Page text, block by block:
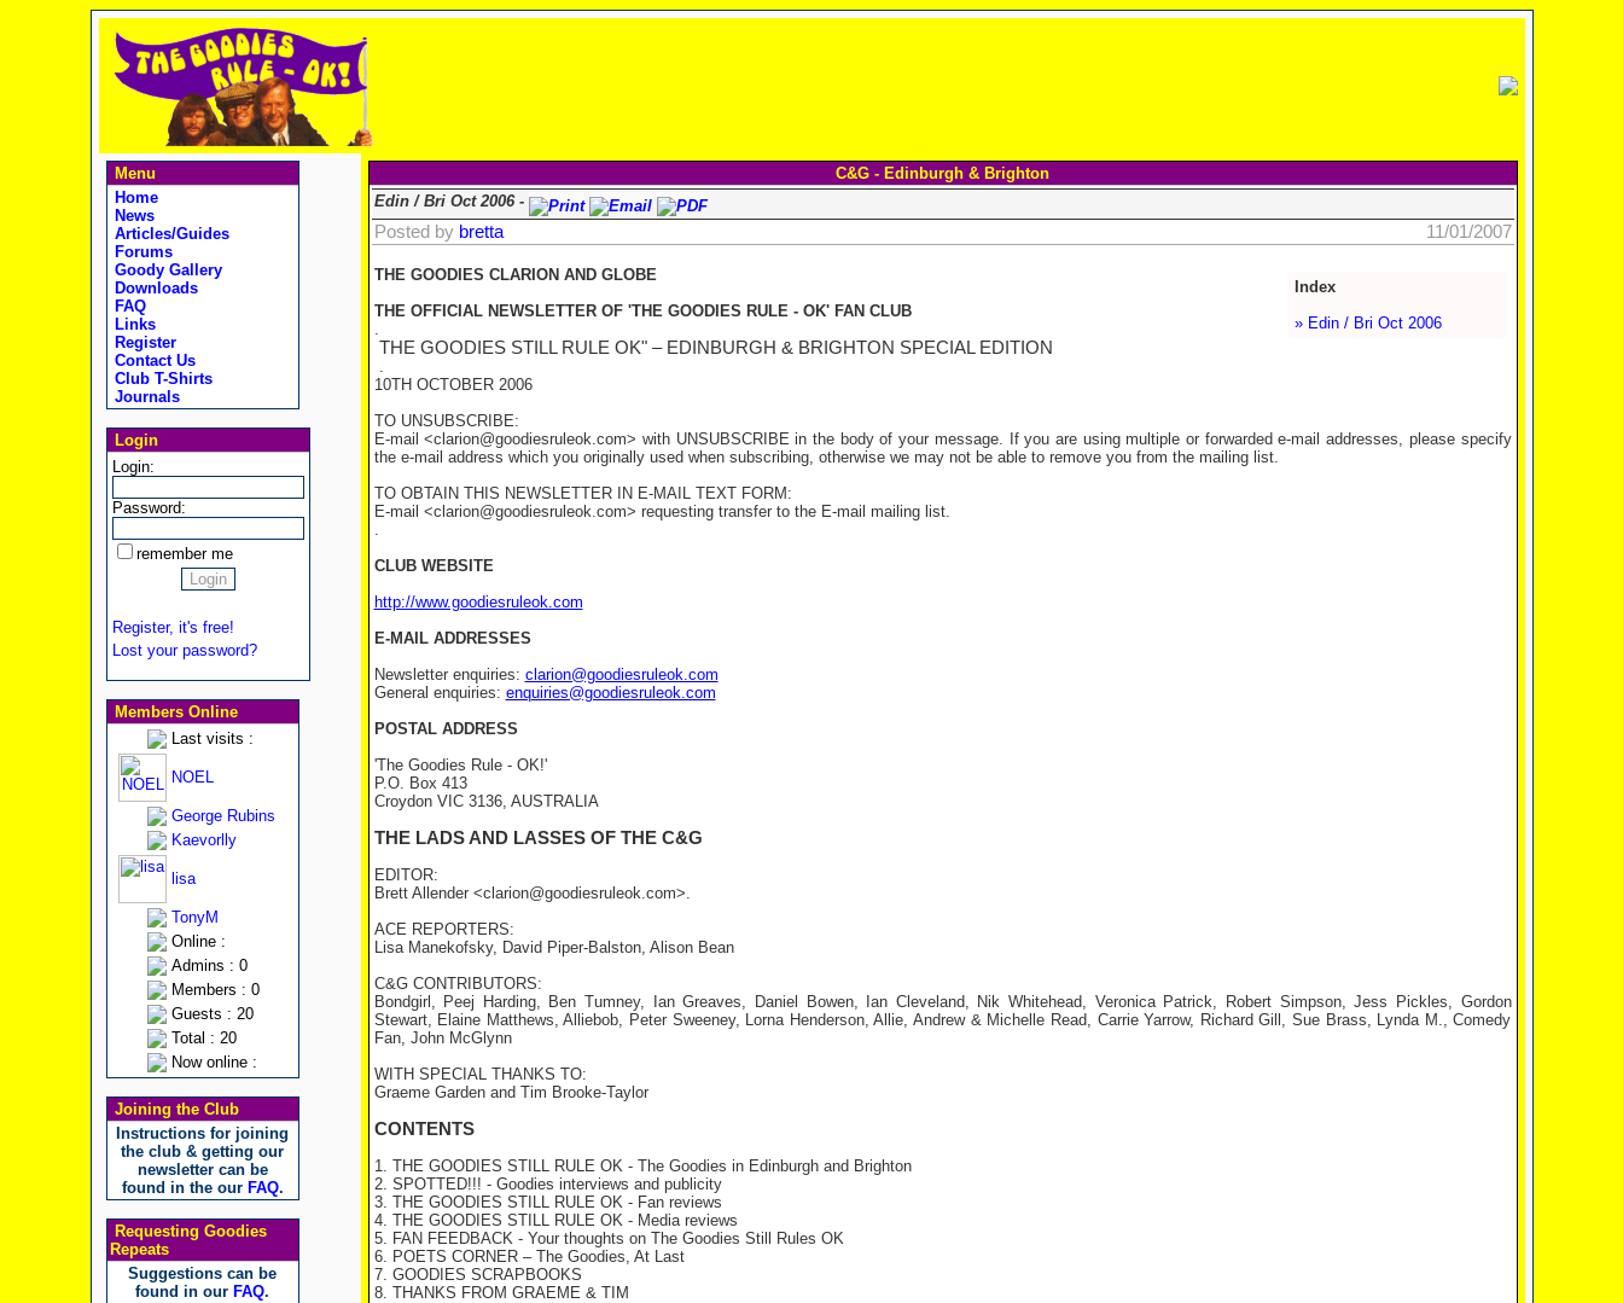
Menu
Home
News
Articles/Guides
Forums
Goody Gallery
Downloads
FAQ
Links
Register
Contact Us
Club T-Shirts
Journals
Login
Login:
Password:
remember me
Register, it's free!
Lost your password?
Members Online
Last visits :
NOEL
George Rubins
Kaevorlly
lisa
TonyM
Online :
Admins : 0
Members : 0
Guests : 20
Total : 20
Now online :
Joining the Club
Instructions for joining
the club & getting our
newsletter can be
found in the our FAQ.
Requesting Goodies
Repeats
Suggestions can be
found in our FAQ.
C&G - Edinburgh & Brighton
Edin / Bri Oct 2006 -
Posted by bretta 11/01/2007
Index
» Edin / Bri Oct 2006
THE GOODIES CLARION AND GLOBE
THE OFFICIAL NEWSLETTER OF 'THE GOODIES RULE - OK' FAN CLUB
.
THE GOODIES STILL RULE OK" – EDINBURGH & BRIGHTON SPECIAL EDITION
.
10TH OCTOBER 2006
TO UNSUBSCRIBE:
E-mail <clarion@goodiesruleok.com> with UNSUBSCRIBE in the body of your message. If you are using multiple or forwarded e-mail addresses, please specify
the e-mail address which you originally used when subscribing, otherwise we may not be able to remove you from the mailing list.
TO OBTAIN THIS NEWSLETTER IN E-MAIL TEXT FORM:
E-mail <clarion@goodiesruleok.com> requesting transfer to the E-mail mailing list.
.
CLUB WEBSITE
http://www.goodiesruleok.com
E-MAIL ADDRESSES
Newsletter enquiries: clarion@goodiesruleok.com
General enquiries: enquiries@goodiesruleok.com
POSTAL ADDRESS
'The Goodies Rule - OK!'
P.O. Box 413
Croydon VIC 3136, AUSTRALIA
THE LADS AND LASSES OF THE C&G
EDITOR:
Brett Allender <clarion@goodiesruleok.com>.
ACE REPORTERS:
Lisa Manekofsky, David Piper-Balston, Alison Bean
C&G CONTRIBUTORS:
Bondgirl, Peej Harding, Ben Tumney, Ian Greaves, Daniel Bowen, Ian Cleveland, Nik Whitehead, Veronica Patrick, Robert Simpson, Jess Pickles, Gordon
Stewart, Elaine Matthews, Alliebob, Peter Sweeney, Lorna Henderson, Allie, Andrew & Michelle Read, Carrie Yarrow, Richard Gill, Sue Brass, Lynda M., Comedy
Fan, John McGlynn
WITH SPECIAL THANKS TO:
Graeme Garden and Tim Brooke-Taylor
CONTENTS
1. THE GOODIES STILL RULE OK - The Goodies in Edinburgh and Brighton
2. SPOTTED!!! - Goodies interviews and publicity
3. THE GOODIES STILL RULE OK - Fan reviews
4. THE GOODIES STILL RULE OK - Media reviews
5. FAN FEEDBACK - Your thoughts on The Goodies Still Rules OK
6. POETS CORNER – The Goodies, At Last
7. GOODIES SCRAPBOOKS
8. THANKS FROM GRAEME & TIM